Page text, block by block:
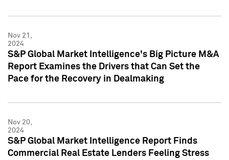
Nov 21,
2024
S&P Global Market Intelligence's Big Picture M&A
Report Examines the Drivers that Can Set the
Pace for the Recovery in Dealmaking
Nov 20,
2024
S&P Global Market Intelligence Report Finds
Commercial Real Estate Lenders Feeling Stress